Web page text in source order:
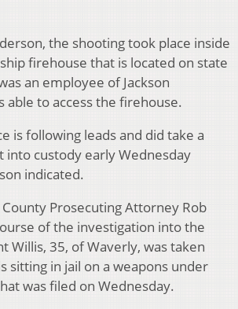
the shooting took place inside
firehouse that is located on state
an employee of Jackson
able to access the firehouse.
is following leads and did take a
into custody early Wednesday
indicated.
Prosecuting Attorney Rob
of the investigation into the
Willis, 35, of Waverly, was taken
sitting in jail on a weapons under
was filed on Wednesday.